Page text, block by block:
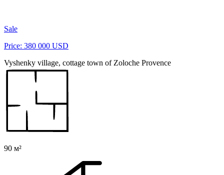
Sale
Price: 380 000 USD
Vyshenky village, cottage town of Zoloche Provence
90 м²